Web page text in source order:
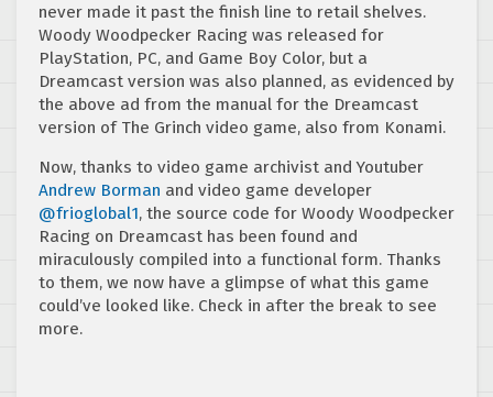
never made it past the finish line to retail shelves.
Woody Woodpecker Racing was released for
PlayStation, PC, and Game Boy Color, but a
Dreamcast version was also planned, as evidenced by
the above ad from the manual for the Dreamcast
version of The Grinch video game, also from Konami.
Now, thanks to video game archivist and Youtuber
Andrew Borman and video game developer
@frioglobal1, the source code for Woody Woodpecker
Racing on Dreamcast has been found and
miraculously compiled into a functional form. Thanks
to them, we now have a glimpse of what this game
could’ve looked like. Check in after the break to see
more.